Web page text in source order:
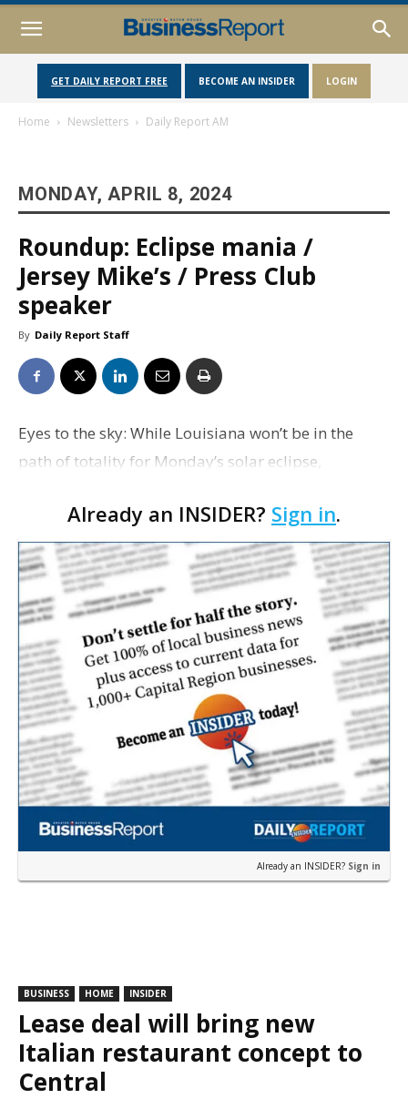
GET DAILY REPORT FREE BECOME AN INSIDER LOGIN
Home Newsletters Daily Report AM
MONDAY, APRIL 8, 2024
Roundup: Eclipse mania /
Jersey Mike’s / Press Club
speaker
By Daily Report Staff
Eyes to the sky: While Louisiana won’t be in the
path of totality for Monday’s solar eclipse,
eclipse will be more visible to those in the …
Already an INSIDER? Sign in.
Already an INSIDER? Sign in
BUSINESS HOME INSIDER
Lease deal will bring new
Italian restaurant concept to
Central